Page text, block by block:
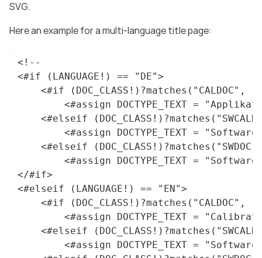
SVG.
Here an example for a multi-language title page:
<!--
<#if (LANGUAGE!) == "DE">
</#if>
<#elseif (LANGUAGE!) == "EN">